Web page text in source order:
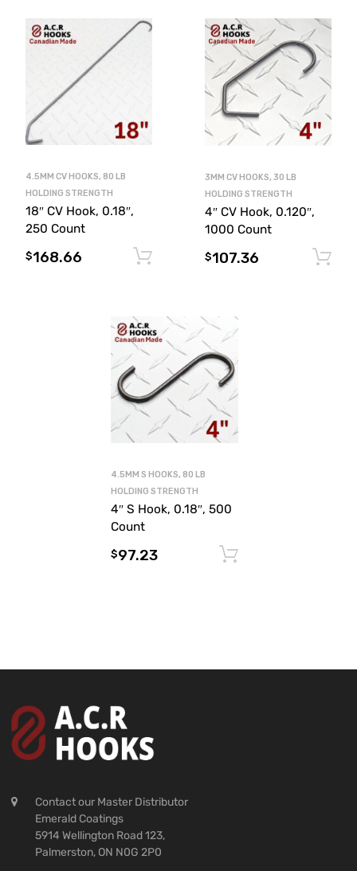
4.5MM CV HOOKS, 80 LB
HOLDING STRENGTH
18″ CV Hook, 0.18″,
250 Count
$168.66 Add to cart
3MM CV HOOKS, 30 LB
HOLDING STRENGTH
4″ CV Hook, 0.120″,
1000 Count
$107.36
4.5MM S HOOKS, 80 LB
HOLDING STRENGTH
4″ S Hook, 0.18″, 500
Count
$97.23
Contact our Master Distributor
Emerald Coatings
5914 Wellington Road 123,
Palmerston, ON N0G 2P0